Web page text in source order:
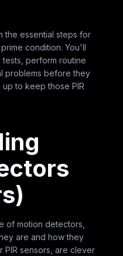
the essential steps for
condition. You'll
perform routine
problems before they
to keep those PIR
of motion detectors,
are and how they
PIR sensors, are clever